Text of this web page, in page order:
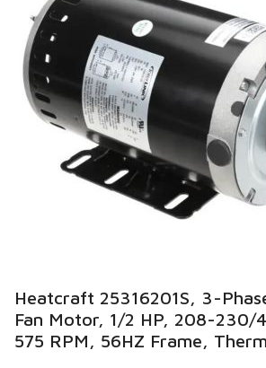
Heatcraft 25316201S, 3-
Fan Motor, 1/2 HP, 208-230/
575 RPM, 56HZ Frame,